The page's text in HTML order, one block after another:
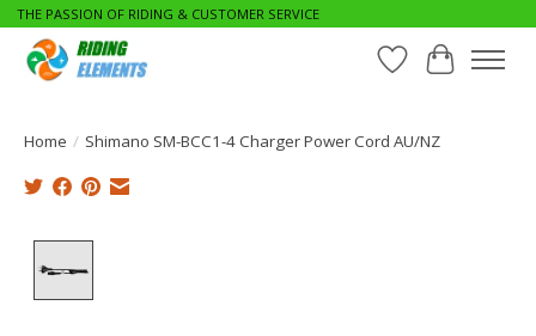
THE PASSION OF RIDING & CUSTOMER SERVICE
WishlistCart
Home / Shimano SM-BCC1-4 Charger Power Cord AU/NZ